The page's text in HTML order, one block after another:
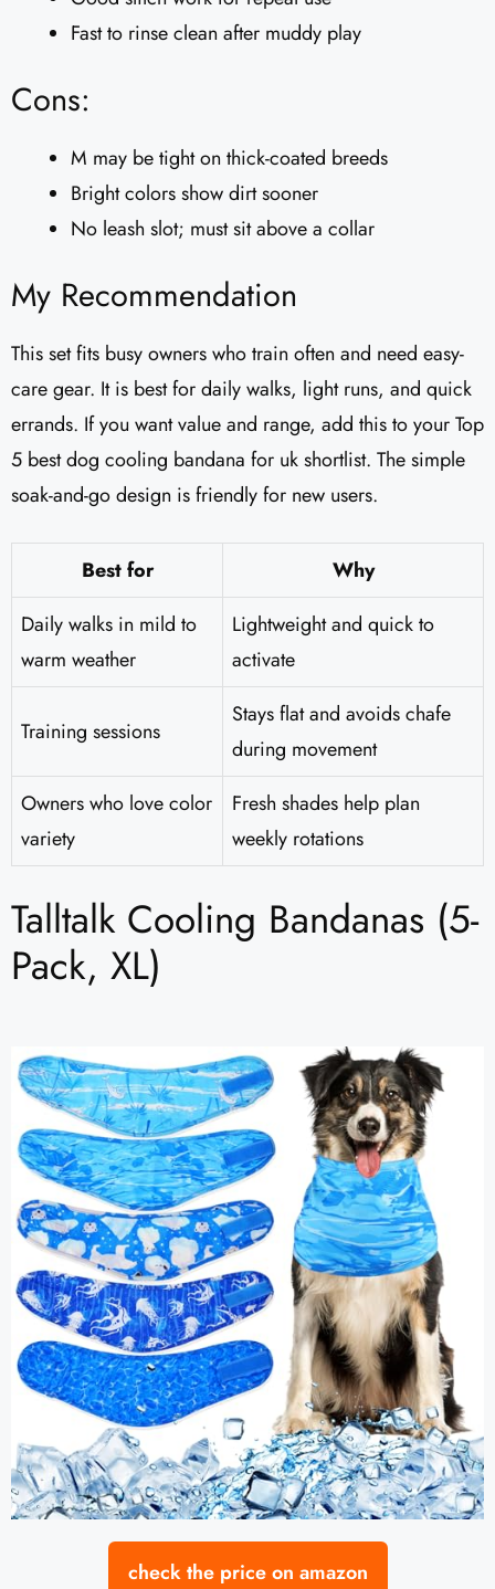
Fast to rinse clean after muddy play
Cons:
M may be tight on thick-coated breeds
Bright colors show dirt sooner
No leash slot; must sit above a collar
My Recommendation
This set fits busy owners who train often and need easy-
care gear. It is best for daily walks, light runs, and quick
errands. If you want value and range, add this to your Top
5 best dog cooling bandana for uk shortlist. The simple
soak-and-go design is friendly for new users.
Best for
Why
Daily walks in mild to
warm weather
Lightweight and quick to
activate
Training sessions
Stays flat and avoids chafe
during movement
Owners who love color
variety
Fresh shades help plan
weekly rotations
Talltalk Cooling Bandanas (5-
Pack, XL)
check the price on amazon